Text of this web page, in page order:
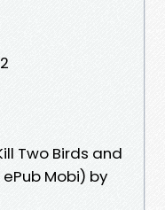
Two Birds and
ePub Mobi) by